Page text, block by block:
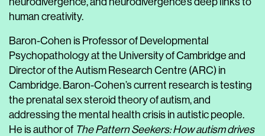
human creativity.
Baron-Cohen is Professor of Developmental
Psychopathology at the University of Cambridge and
Director of the Autism Research Centre (ARC) in
Cambridge. Baron-Cohen’s current research is testing
the prenatal sex steroid theory of autism, and
addressing the mental health crisis in autistic people.
He is author of The Pattern Seekers: How autism drives